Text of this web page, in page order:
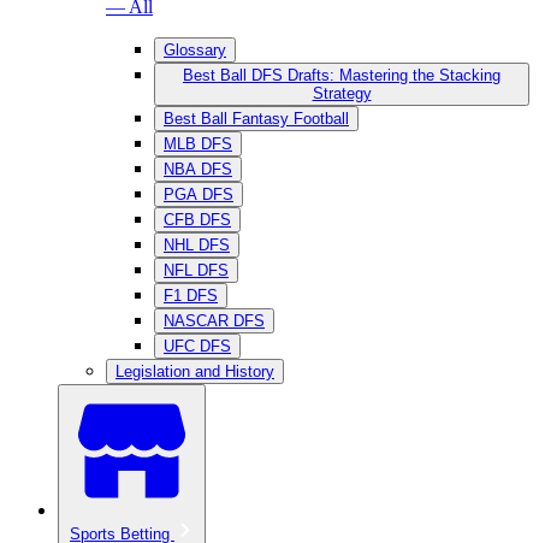
— All
Glossary
Best Ball DFS Drafts: Mastering the Stacking
Strategy
Best Ball Fantasy Football
MLB DFS
NBA DFS
PGA DFS
CFB DFS
NHL DFS
NFL DFS
F1 DFS
NASCAR DFS
UFC DFS
Legislation and History
Sports Betting